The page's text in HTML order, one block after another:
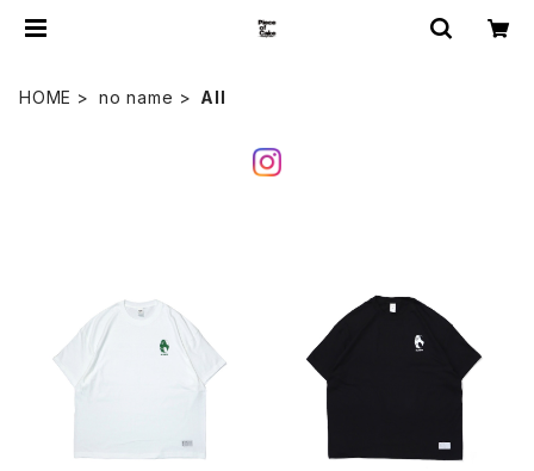
HOME no name All